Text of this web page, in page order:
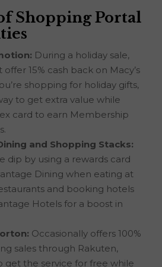
Shopping Portal
During a holiday sale,
15% cash back on Macy’s
shopping for holiday gifts,
to get extra value while
card to earn Membership
and Shopping Stacks:
dip by using a rewards card
Dining when eating at
and booking hotels
Hotels for a boost in
Occasionally offers 100%
sales through Rakuten,
get the service for free while